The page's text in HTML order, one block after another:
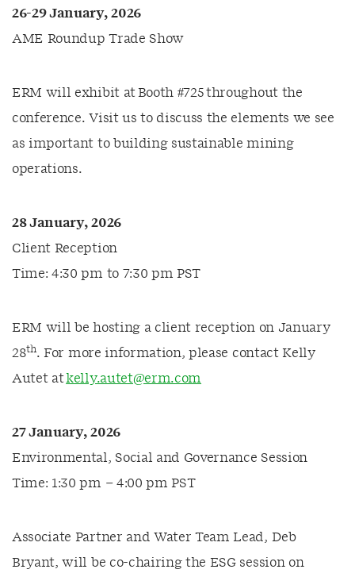
26-29 January, 2026
AME Roundup Trade Show
ERM will exhibit at Booth #725 throughout the
conference. Visit us to discuss the elements we see
as important to building sustainable mining
operations.
28 January, 2026
Client Reception
Time: 4:30 pm to 7:30 pm PST
ERM will be hosting a client reception on January
28th. For more information, please contact Kelly
Autet at kelly.autet@erm.com
27 January, 2026
Environmental, Social and Governance Session
Time: 1:30 pm – 4:00 pm PST
Associate Partner and Water Team Lead, Deb
Bryant, will be co-chairing the ESG session on